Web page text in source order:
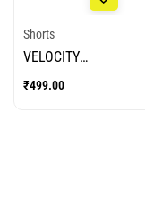
Shorts
VELOCITY
₹499.00